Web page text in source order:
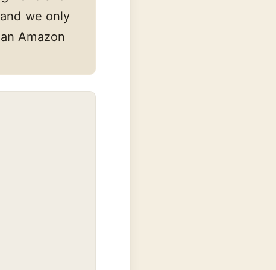
we only
Amazon